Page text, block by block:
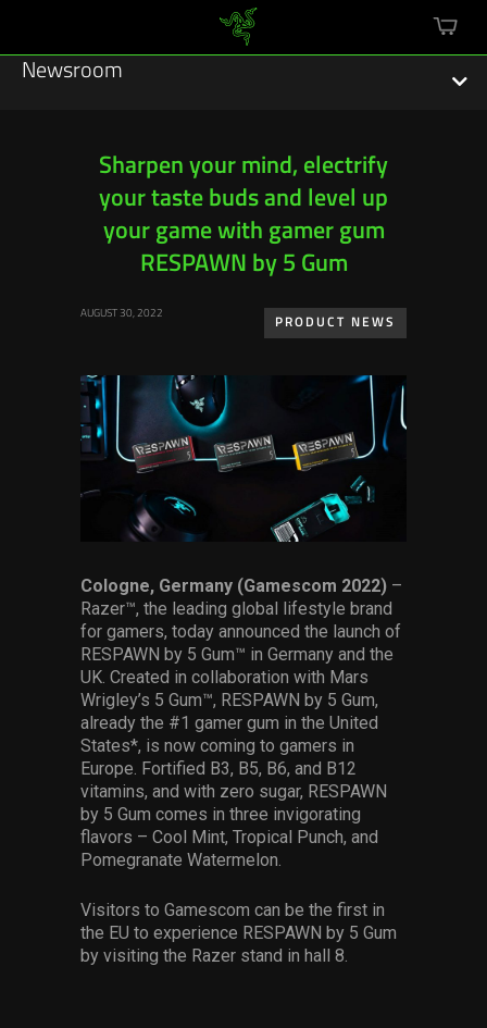
cart
Newsroom
Sustainability
Esports
Hardware
Software
Services
Press Contacts
Press Assets
Sharpen your mind, electrify
your taste buds and level up
your game with gamer gum
RESPAWN by 5 Gum
AUGUST 30, 2022
PRODUCT NEWS
Cologne, Germany (Gamescom 2022) –
Razer™, the leading global lifestyle brand
for gamers, today announced the launch of
RESPAWN by 5 Gum™ in Germany and the
UK. Created in collaboration with Mars
Wrigley’s 5 Gum™, RESPAWN by 5 Gum,
already the #1 gamer gum in the United
States*, is now coming to gamers in
Europe. Fortified B3, B5, B6, and B12
vitamins, and with zero sugar, RESPAWN
by 5 Gum comes in three invigorating
flavors – Cool Mint, Tropical Punch, and
Pomegranate Watermelon.
Visitors to Gamescom can be the first in
the EU to experience RESPAWN by 5 Gum
by visiting the Razer stand in hall 8.